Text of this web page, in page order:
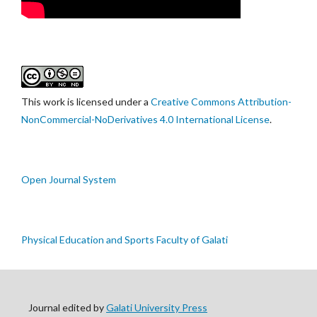
This work is licensed under a Creative Commons Attribution-
NonCommercial-NoDerivatives 4.0 International License.
Open Journal System
Physical Education and Sports Faculty of Galati
Journal edited byGalati University Press